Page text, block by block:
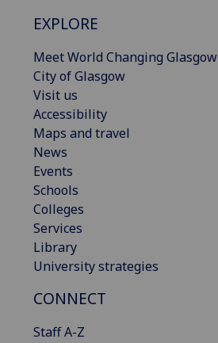
EXPLORE
Meet World Changing Glasgow
City of Glasgow
Visit us
Accessibility
Maps and travel
News
Events
Schools
Colleges
Services
Library
University strategies
CONNECT
Staff A-Z